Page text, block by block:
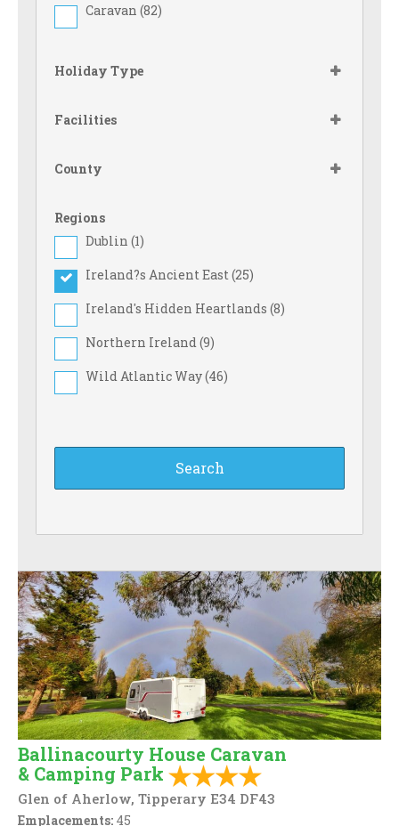
Caravan (82)
Holiday Type
Facilities
County
Regions
Dublin (1)
Ireland?s Ancient East (25)
Ireland's Hidden Heartlands (8)
Northern Ireland (9)
Wild Atlantic Way (46)
Ballinacourty House Caravan
& Camping Park
Glen of Aherlow, Tipperary E34 DF43
Emplacements: 45